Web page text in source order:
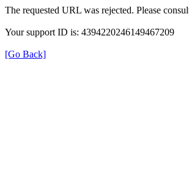
The requested URL was rejected. Please
Your support ID is: 4394220246149467209
[Go Back]